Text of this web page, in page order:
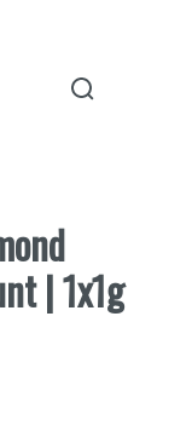
| 1x1g